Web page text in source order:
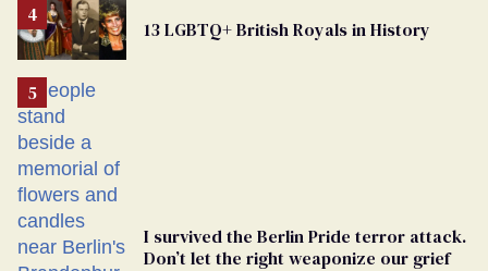
From
Georgia
Ballot
13 LGBTQ+ British Royals in History
I survived the Berlin Pride terror attack.
Don’t let the right weaponize our grief